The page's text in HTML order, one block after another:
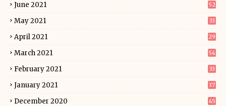
June 2021 52
May 2021 33
April 2021 29
March 2021 54
February 2021 33
January 2021 37
December 2020 45